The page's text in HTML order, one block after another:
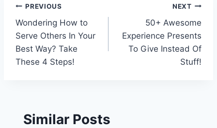
Post
navigation
PREVIOUS
Wondering How to
Serve Others In Your
Best Way? Take
These 4 Steps!
NEXT
50+ Awesome
Experience Presents
To Give Instead Of
Stuff!
Similar Posts